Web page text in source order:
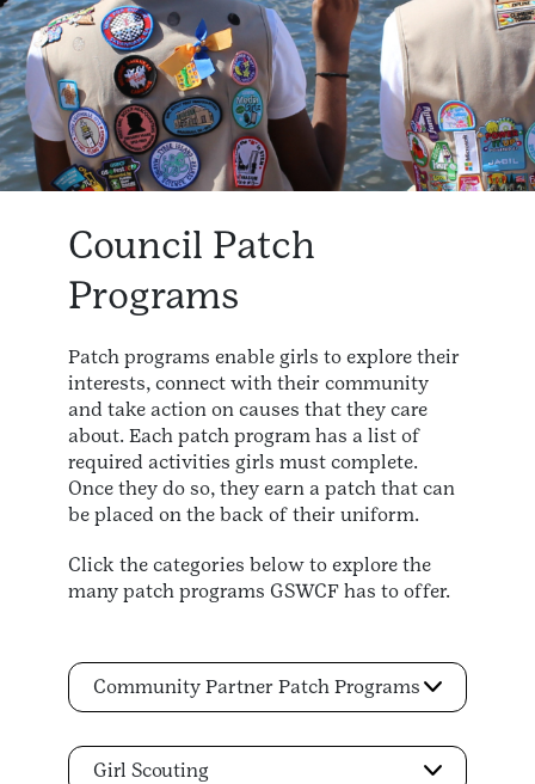
Council Patch
Programs
Patch programs enable girls to explore their
interests, connect with their community
and take action on causes that they care
about. Each patch program has a list of
required activities girls must complete.
Once they do so, they earn a patch that can
be placed on the back of their uniform.
Click the categories below to explore the
many patch programs GSWCF has to offer.
Community Partner Patch Programs
Girl Scouting